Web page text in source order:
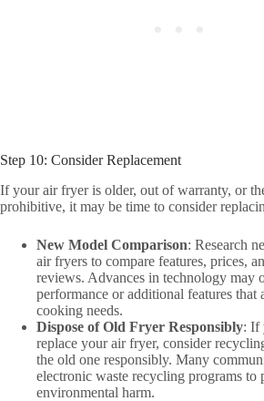
Step 10: Consider Replacement
If your air fryer is older, out of warranty, or
prohibitive, it may be time to consider
New Model Comparison: Research
air fryers to compare features, prices,
reviews. Advances in technology may
performance or additional features
cooking needs.
Dispose of Old Fryer Responsibly: If
replace your air fryer, consider
the old one responsibly. Many
electronic waste recycling programs to
environmental harm.